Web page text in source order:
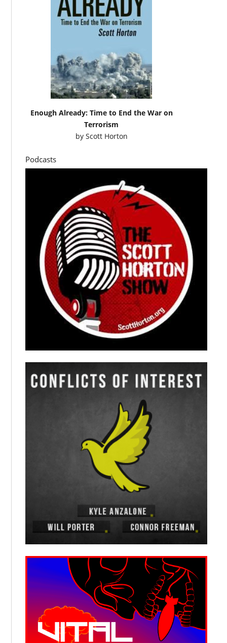
Enough Already: Time to End the War on
Terrorism
by Scott Horton
Podcasts